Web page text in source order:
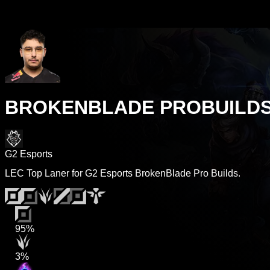
BROKENBLADE
G2 Esports
LEC Top Laner for G2 Esports BrokenBlade Pro Builds.
95%
3%